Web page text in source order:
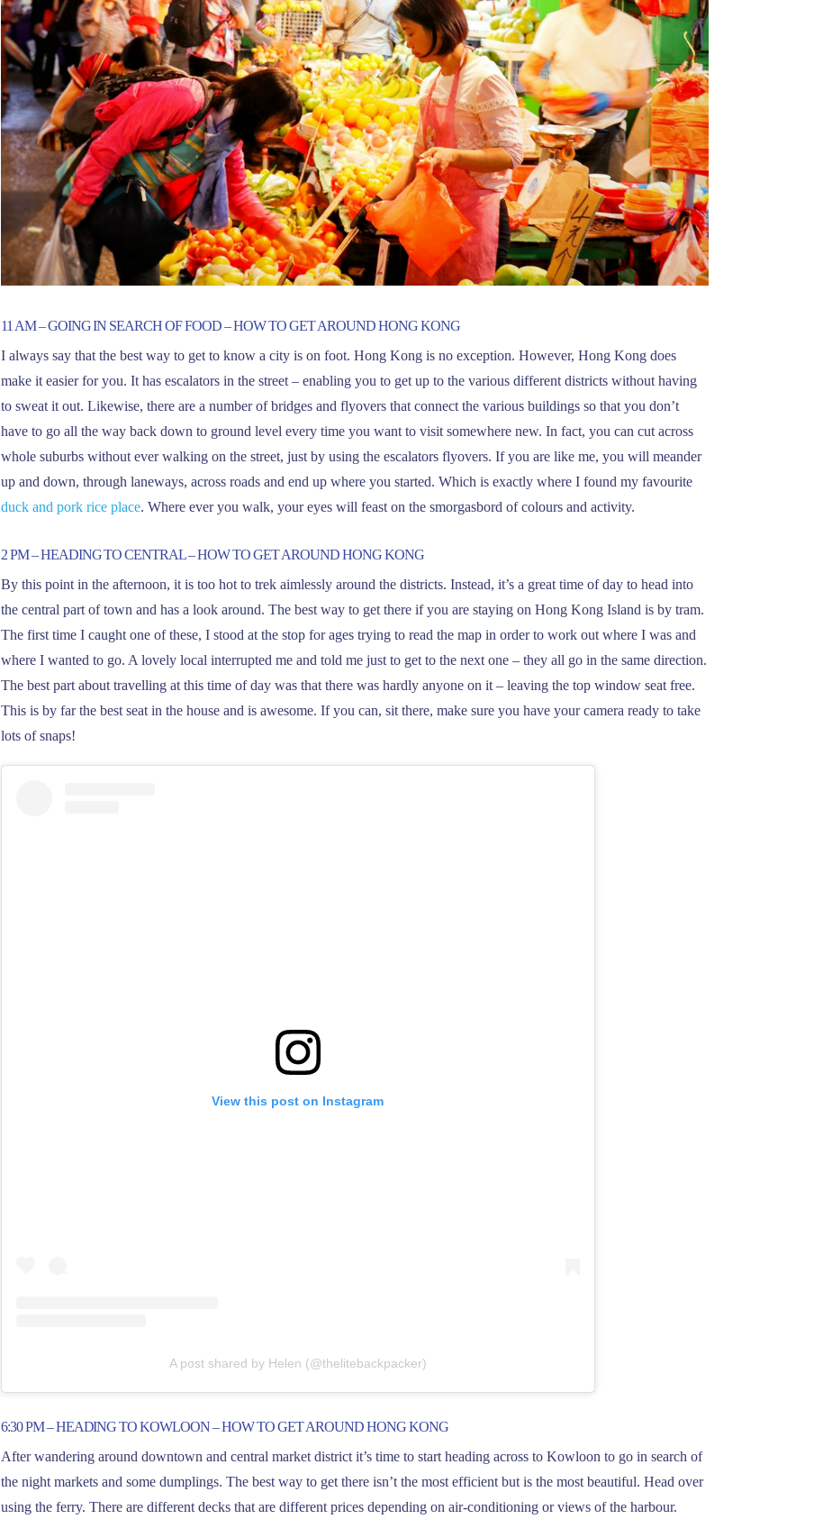
11 AM – GOING IN SEARCH OF FOOD – HOW TO GET AROUND HONG KONG
I always say that the best way to get to know a city is on foot. Hong Kong is no exception. However, Hong Kong does
make it easier for you. It has escalators in the street – enabling you to get up to the various different districts without having
to sweat it out. Likewise, there are a number of bridges and flyovers that connect the various buildings so that you don’t
have to go all the way back down to ground level every time you want to visit somewhere new. In fact, you can cut across
whole suburbs without ever walking on the street, just by using the escalators flyovers. If you are like me, you will meander
up and down, through laneways, across roads and end up where you started. Which is exactly where I found my favourite
duck and pork rice place. Where ever you walk, your eyes will feast on the smorgasbord of colours and activity.
2 PM – HEADING TO CENTRAL – HOW TO GET AROUND HONG KONG
By this point in the afternoon, it is too hot to trek aimlessly around the districts. Instead, it’s a great time of day to head into
the central part of town and has a look around. The best way to get there if you are staying on Hong Kong Island is by tram.
The first time I caught one of these, I stood at the stop for ages trying to read the map in order to work out where I was and
where I wanted to go. A lovely local interrupted me and told me just to get to the next one – they all go in the same direction.
The best part about travelling at this time of day was that there was hardly anyone on it – leaving the top window seat free.
This is by far the best seat in the house and is awesome. If you can, sit there, make sure you have your camera ready to take
lots of snaps!
View this post on Instagram
A post shared by Helen (@thelitebackpacker)
6:30 PM – HEADING TO KOWLOON – HOW TO GET AROUND HONG KONG
After wandering around downtown and central market district it’s time to start heading across to Kowloon to go in search of
the night markets and some dumplings. The best way to get there isn’t the most efficient but is the most beautiful. Head over
using the ferry. There are different decks that are different prices depending on air-conditioning or views of the harbour.